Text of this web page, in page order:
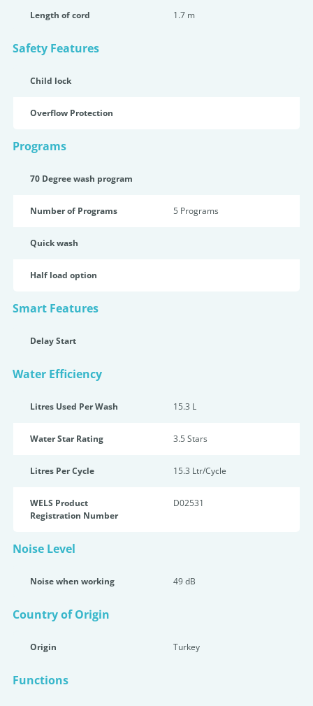
Length of cord 1.7 m
Safety Features
Child lock
Overflow Protection
Programs
70 Degree wash program
Number of Programs 5 Programs
Quick wash
Half load option
Smart Features
Delay Start
Water Efficiency
Litres Used Per Wash 15.3 L
Water Star Rating 3.5 Stars
Litres Per Cycle 15.3 Ltr/Cycle
WELS Product
Registration Number
D02531
Noise Level
Noise when working 49 dB
Country of Origin
Origin Turkey
Functions